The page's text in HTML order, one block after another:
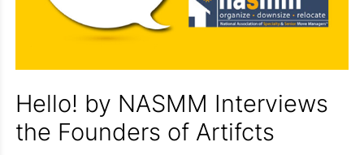
Hello! by NASMM Interviews
the Founders of Artifcts